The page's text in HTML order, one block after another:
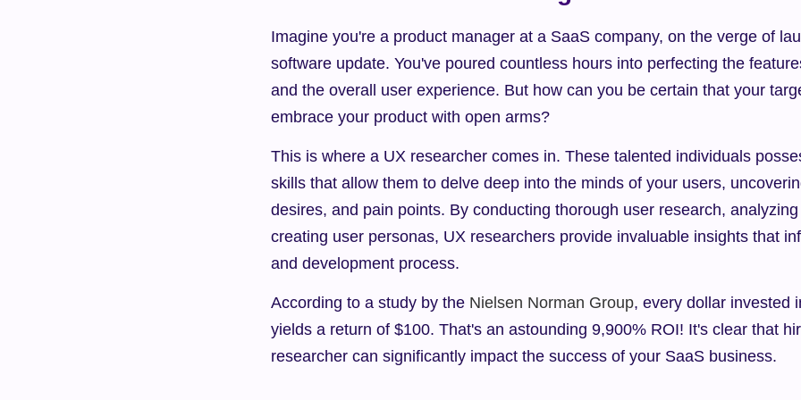
Imagine you're a product manager at a SaaS company, on the verge of
software update. You've poured countless hours into perfecting the
and the overall user experience. But how can you be certain that your
embrace your product with open arms?
This is where a UX researcher comes in. These talented individuals
skills that allow them to delve deep into the minds of your users,
desires, and pain points. By conducting thorough user research,
creating user personas, UX researchers provide invaluable insights that
and development process.
According to a study by the Nielsen Norman Group, every dollar invested
yields a return of $100. That's an astounding 9,900% ROI! It's clear that
researcher can significantly impact the success of your SaaS business.